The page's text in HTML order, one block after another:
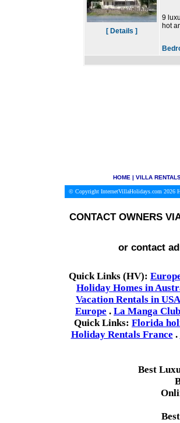
[ Details ]
9
hot
HOME| VILLA
© Copyright InternetVillaHolidays.com 2026
CONTACT OWNERS
or contact
Quick Links (HV):
Holiday Homes in
Vacation Rentals in USA
Europe . La Manga
Quick Links: Florida
Holiday Rentals France .
Best